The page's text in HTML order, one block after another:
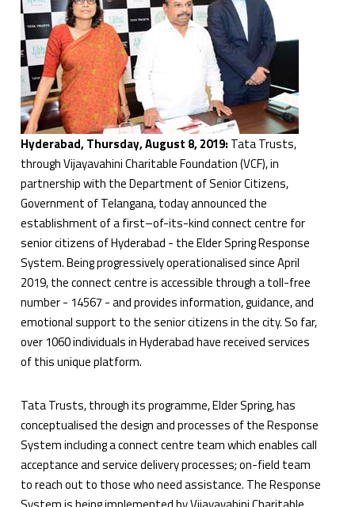
Hyderabad, Thursday, August 8, 2019: Tata Trusts,
through Vijayavahini Charitable Foundation (VCF), in
partnership with the Department of Senior Citizens,
Government of Telangana, today announced the
establishment of a first–of-its-kind connect centre for
senior citizens of Hyderabad - the Elder Spring Response
System. Being progressively operationalised since April
2019, the connect centre is accessible through a toll-free
number - 14567 - and provides information, guidance, and
emotional support to the senior citizens in the city. So far,
over 1060 individuals in Hyderabad have received services
of this unique platform.
Tata Trusts, through its programme, Elder Spring, has
conceptualised the design and processes of the Response
System including a connect centre team which enables call
acceptance and service delivery processes; on-field team
to reach out to those who need assistance. The Response